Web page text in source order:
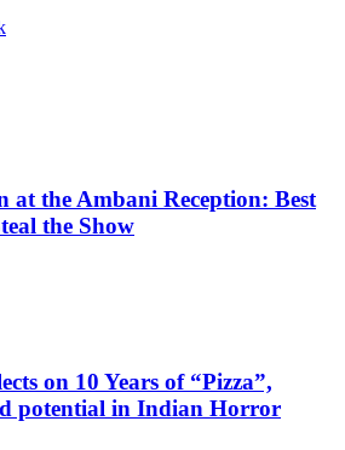
at the Ambani Reception: Best
the Show
on 10 Years of “Pizza”,
potential in Indian Horror